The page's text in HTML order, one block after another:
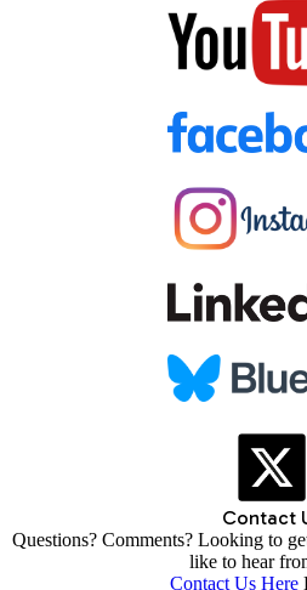
Contact
Questions? Comments? Looking to
like to hear
Contact Us Here